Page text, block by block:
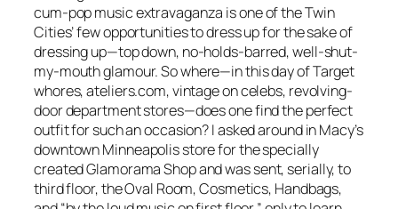
cum-pop music extravaganza is one of the Twin
Cities’ few opportunities to dress up for the sake of
dressing up—top down, no-holds-barred, well-shut-
my-mouth glamour. So where—in this day of Target
whores, ateliers.com, vintage on celebs, revolving-
door department stores—does one find the perfect
outfit for such an occasion? I asked around in Macy’s
downtown Minneapolis store for the specially
created Glamorama Shop and was sent, serially, to
third floor, the Oval Room, Cosmetics, Handbags,